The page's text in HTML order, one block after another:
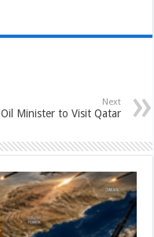
Next
Oil Minister to Visit Qatar